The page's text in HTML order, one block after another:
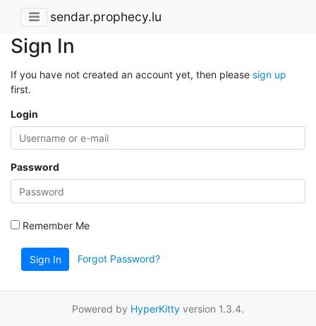
sendar.prophecy.lu
Sign In
If you have not created an account yet, then please sign up
first.
Login
Password
Remember Me
Sign In Forgot Password?
Powered by HyperKitty version 1.3.4.